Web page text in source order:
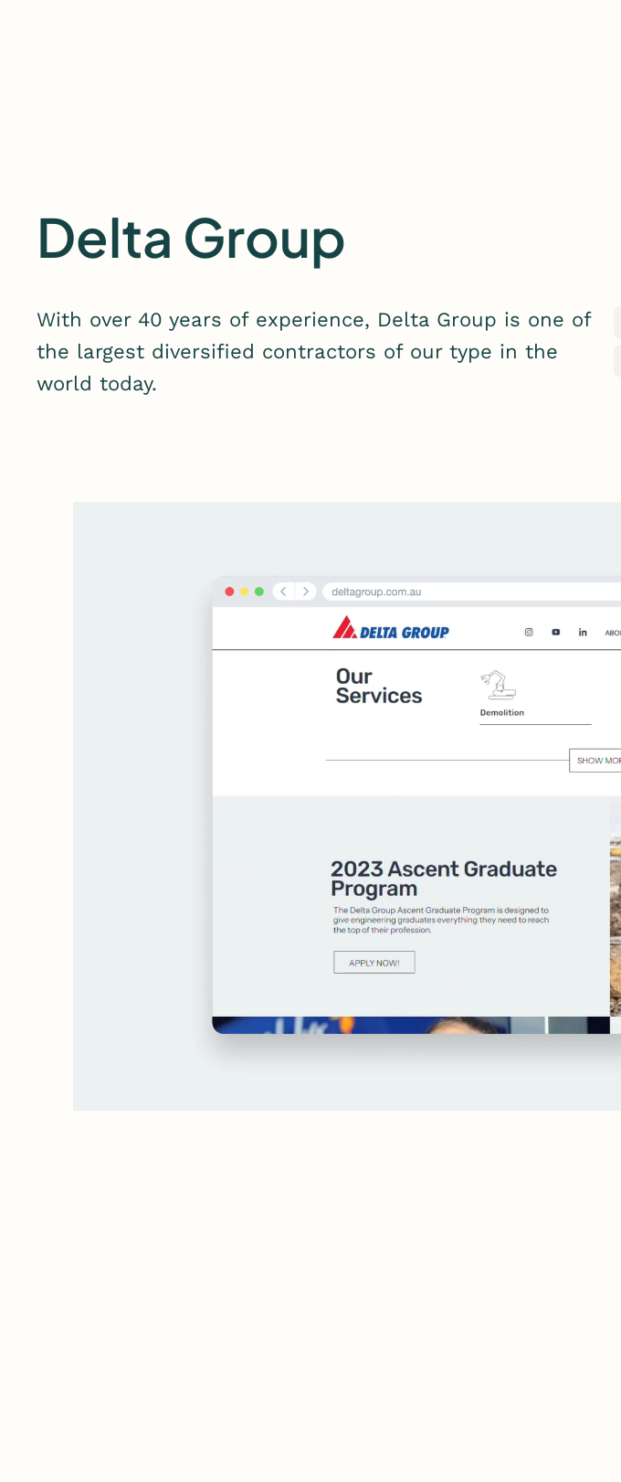
Delta Group
With over 40 years of experience, Delta Group is one of
the largest diversified contractors of our type in the
world today.